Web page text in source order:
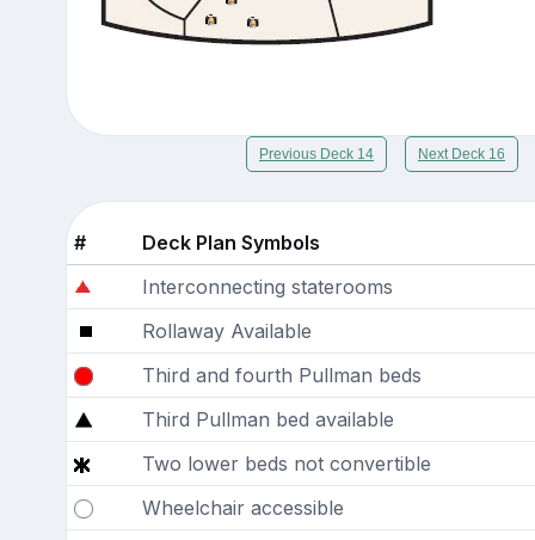
Previous Deck 14 Next Deck 16
#
Deck Plan Symbols
Interconnecting staterooms
Rollaway Available
Third and fourth Pullman beds
Third Pullman bed available
Two lower beds not convertible
Wheelchair accessible